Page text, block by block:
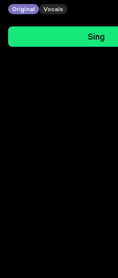
Original Vocals
Sing